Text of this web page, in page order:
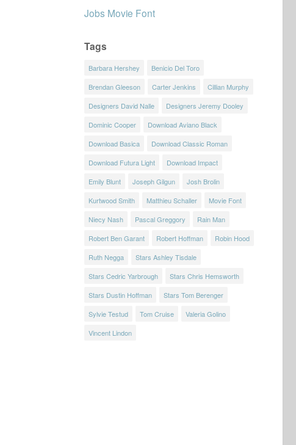
Jobs Movie Font
Tags
Barbara Hershey
Benicio Del Toro
Brendan Gleeson
Carter Jenkins
Cillian Murphy
Designers David Nalle
Designers Jeremy Dooley
Dominic Cooper
Download Aviano Black
Download Basica
Download Classic Roman
Download Futura Light
Download Impact
Emily Blunt
Joseph Gilgun
Josh Brolin
Kurtwood Smith
Matthieu Schaller
Movie Font
Niecy Nash
Pascal Greggory
Rain Man
Robert Ben Garant
Robert Hoffman
Robin Hood
Ruth Negga
Stars Ashley Tisdale
Stars Cedric Yarbrough
Stars Chris Hemsworth
Stars Dustin Hoffman
Stars Tom Berenger
Sylvie Testud
Tom Cruise
Valeria Golino
Vincent Lindon